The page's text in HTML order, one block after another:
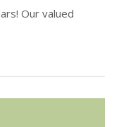
Our valued